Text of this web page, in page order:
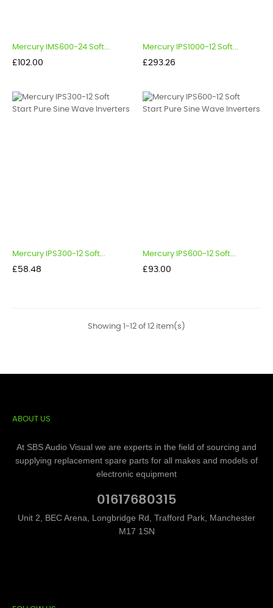
Mercury IMS600-24 Soft...
Price
£102.00
Mercury IPS1000-12 Soft...
Price
£293.26
Mercury IPS300-12 Soft...
Price
£58.48
Mercury IPS600-12 Soft...
Price
£93.00
Showing 1-12 of 12 item(s)
ABOUT US
At SBS Audio Visual we are experts in the field of sourcing and
supplying replacement spare parts for all makes and models of
electronic equipment
01617680315
Unit 2, BEC Arena, Longbridge Rd, Trafford Park, Manchester
M17 1SN